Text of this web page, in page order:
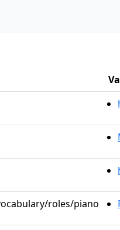
roles/piano